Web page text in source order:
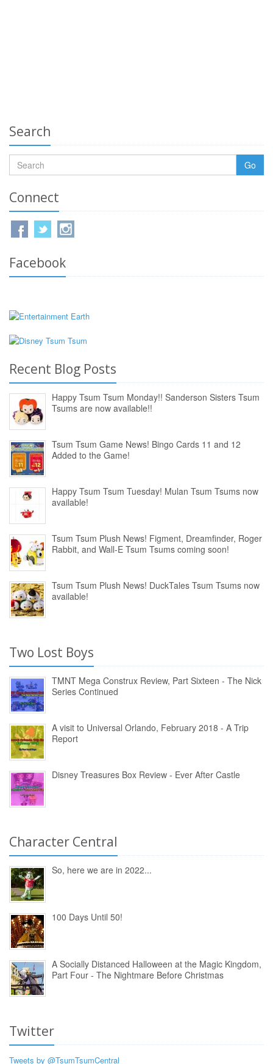
Search
Go
Connect
Facebook
Recent Blog Posts
Happy Tsum Tsum Monday!! Sanderson Sisters Tsum
Tsums are now available!!
Tsum Tsum Game News! Bingo Cards 11 and 12
Added to the Game!
Happy Tsum Tsum Tuesday! Mulan Tsum Tsums now
available!
Tsum Tsum Plush News! Figment, Dreamfinder, Roger
Rabbit, and Wall-E Tsum Tsums coming soon!
Tsum Tsum Plush News! DuckTales Tsum Tsums now
available!
Two Lost Boys
TMNT Mega Construx Review, Part Sixteen - The Nick
Series Continued
A visit to Universal Orlando, February 2018 - A Trip
Report
Disney Treasures Box Review - Ever After Castle
Character Central
So, here we are in 2022...
100 Days Until 50!
A Socially Distanced Halloween at the Magic Kingdom,
Part Four - The Nightmare Before Christmas
Twitter
Tweets by @TsumTsumCentral